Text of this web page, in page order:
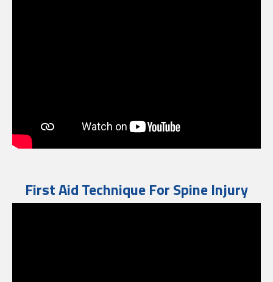
First Aid Technique For Spine Injury